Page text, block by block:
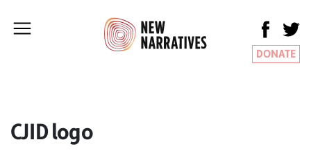
DONATE
CJID logo